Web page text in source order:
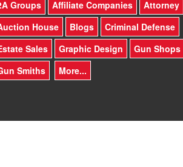
Groups Affiliate Companies
Attorney
House
Blogs
Criminal Defense
Sales
Graphic Design
Gun Shops
Smiths
More...